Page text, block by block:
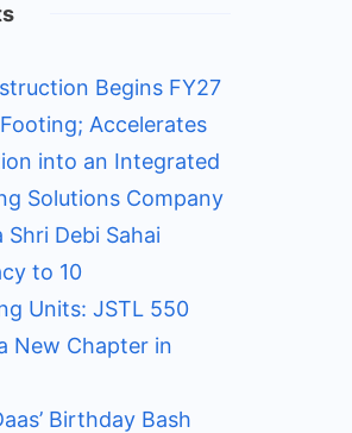
Begins FY27
Accelerates
into an Integrated
Solutions Company
Shri Debi Sahai
to 10
Units: JSTL 550
New Chapter in
Birthday Bash